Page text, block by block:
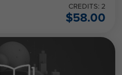
CREDITS: 2
$58.00